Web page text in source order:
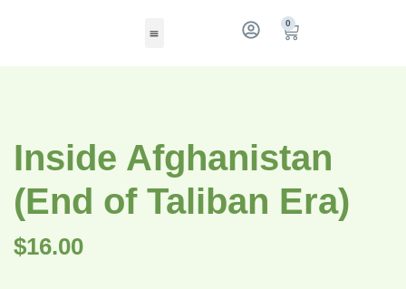
0
Inside Afghanistan
(End of Taliban Era)
$16.00